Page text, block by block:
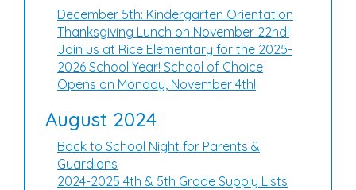
December 5th: Kindergarten Orientation
Thanksgiving Lunch on November 22nd!
Join us at Rice Elementary for the 2025-
2026 School Year! School of Choice
Opens on Monday, November 4th!
August 2024
Back to School Night for Parents &
Guardians
2024-2025 4th & 5th Grade Supply Lists